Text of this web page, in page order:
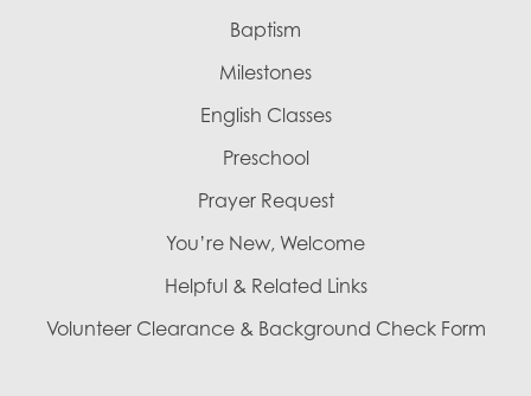
Baptism
Milestones
English Classes
Preschool
Prayer Request
You’re New, Welcome
Helpful & Related Links
Volunteer Clearance & Background Check Form